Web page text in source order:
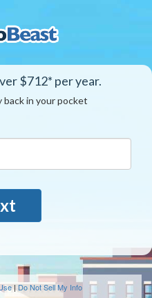
$712* per year.
in your pocket
|Do Not Sell My Info